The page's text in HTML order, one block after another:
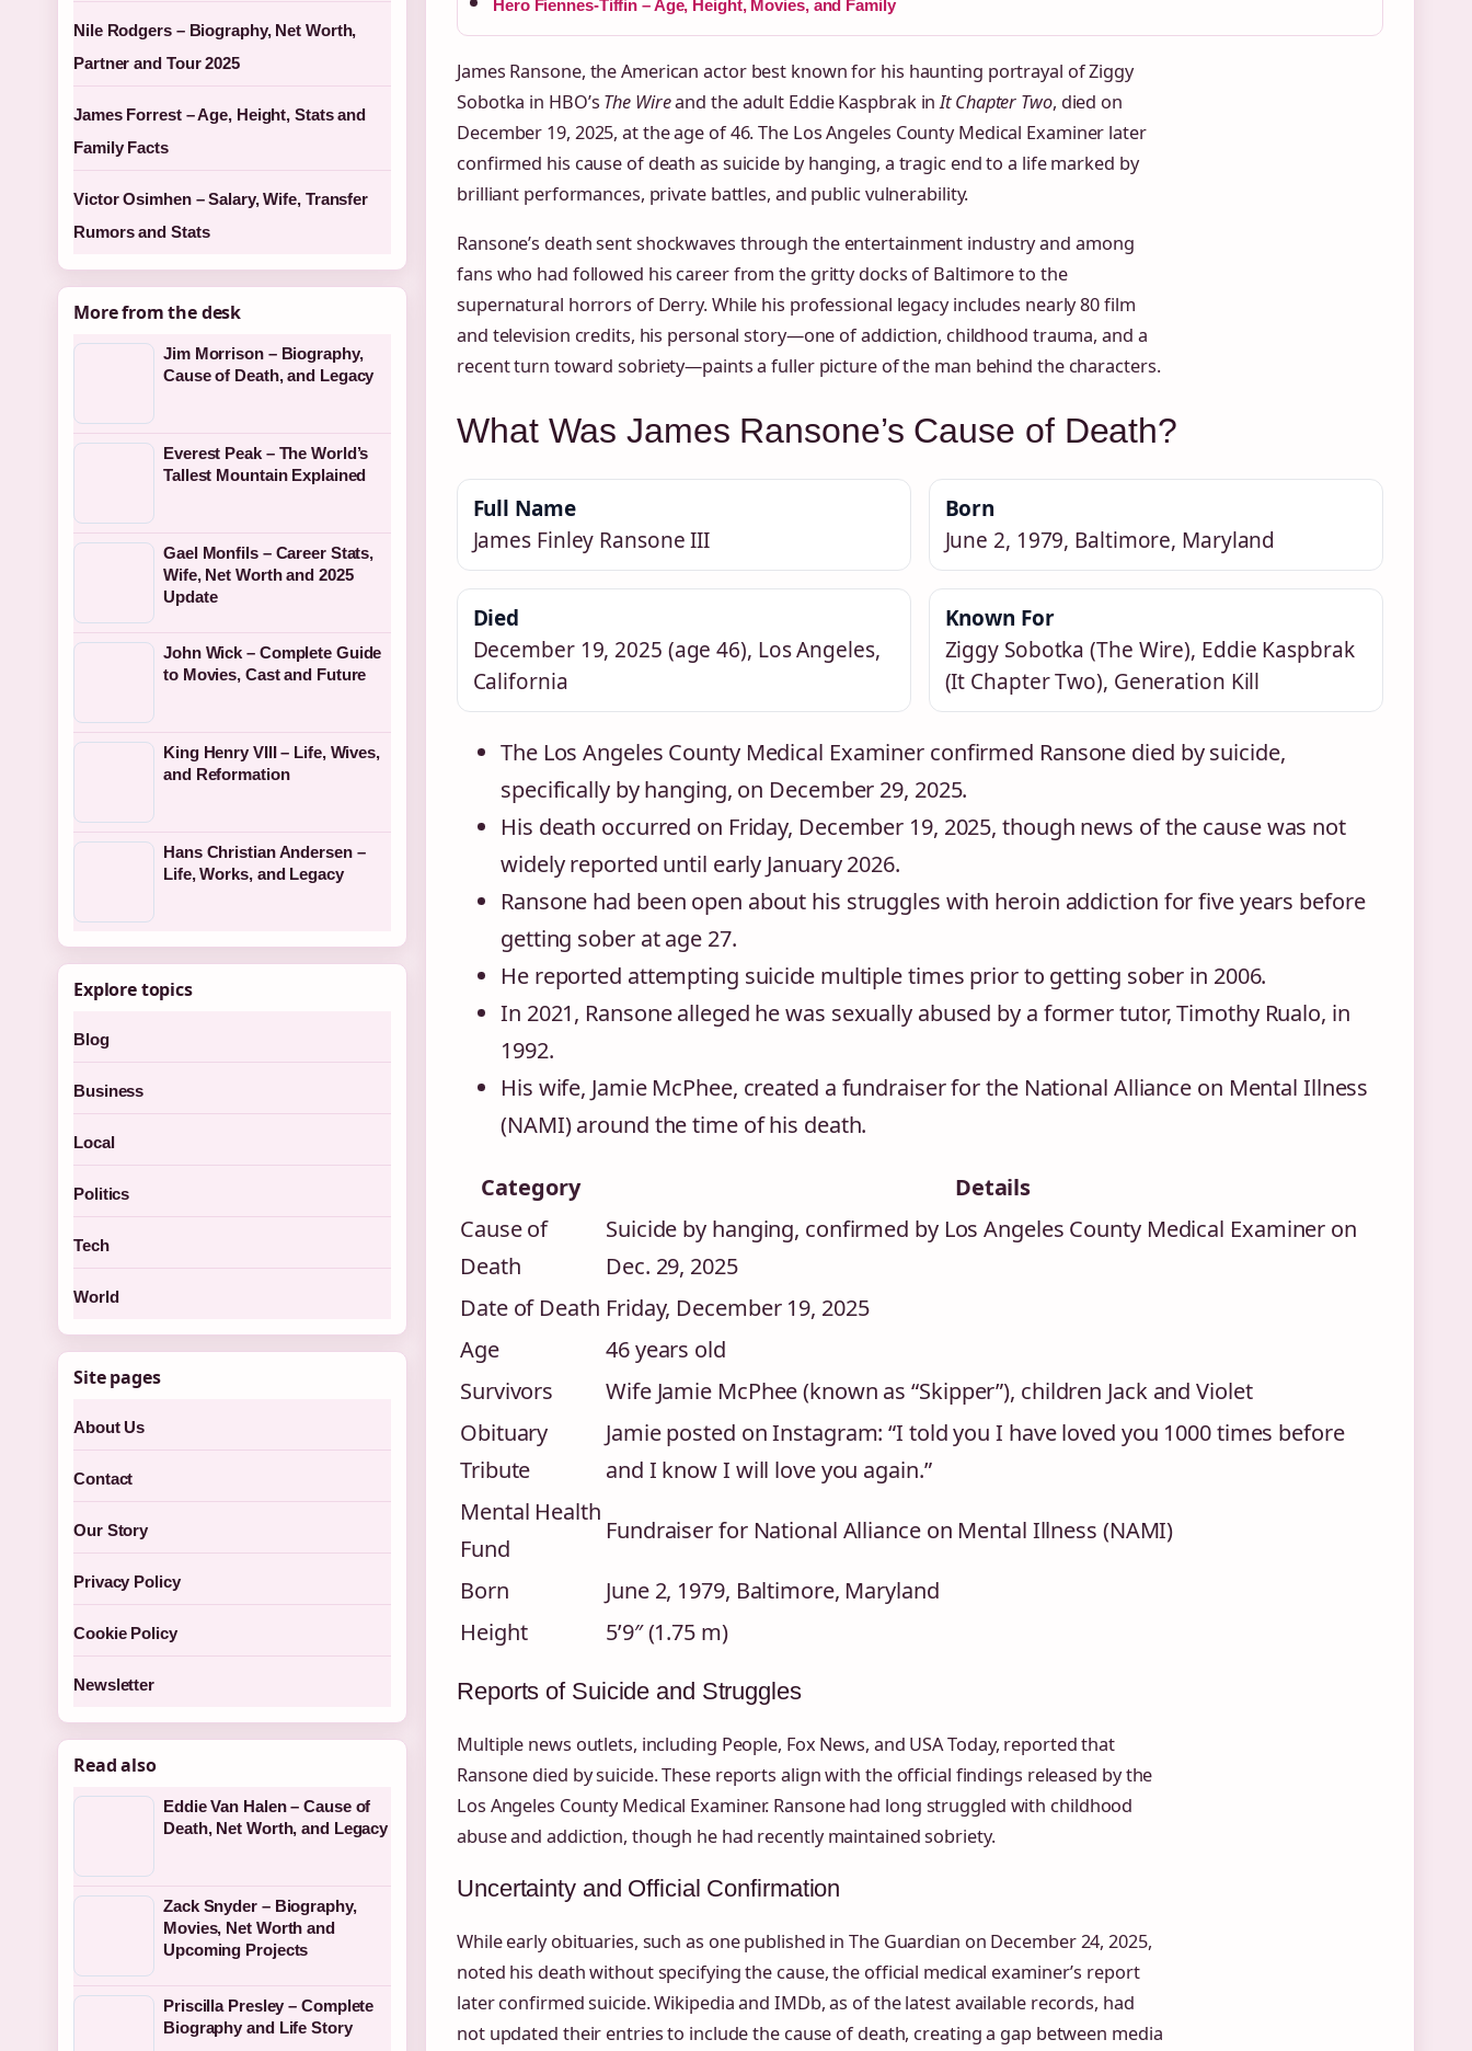
Hero Fiennes-Tiffin – Age, Height, Movies, and Family
James Ransone, the American actor best known for his haunting portrayal of Ziggy
Sobotka in HBO’s The Wireand the adult Eddie Kaspbrak inIt Chapter Two, died on
December 19, 2025, at the age of 46. The Los Angeles County Medical Examiner later
confirmed his cause of death as suicide by hanging, a tragic end to a life marked by
brilliant performances, private battles, and public vulnerability.
Ransone’s death sent shockwaves through the entertainment industry and among
fans who had followed his career from the gritty docks of Baltimore to the
supernatural horrors of Derry. While his professional legacy includes nearly 80 film
and television credits, his personal story—one of addiction, childhood trauma, and a
recent turn toward sobriety—paints a fuller picture of the man behind the characters.
What Was James Ransone’s Cause of Death?
Full Name
James Finley Ransone III
Born
June 2, 1979, Baltimore, Maryland
Died
December 19, 2025 (age 46), Los Angeles,
California
Known For
Ziggy Sobotka (The Wire), Eddie Kaspbrak
(It Chapter Two), Generation Kill
The Los Angeles County Medical Examiner confirmed Ransone died by suicide,
specifically by hanging, on December 29, 2025.
His death occurred on Friday, December 19, 2025, though news of the cause was not
widely reported until early January 2026.
Ransone had been open about his struggles with heroin addiction for five years before
getting sober at age 27.
He reported attempting suicide multiple times prior to getting sober in 2006.
In 2021, Ransone alleged he was sexually abused by a former tutor, Timothy Rualo, in
1992.
His wife, Jamie McPhee, created a fundraiser for the National Alliance on Mental Illness
(NAMI) around the time of his death.
Category
Details
Cause of
Death
Suicide by hanging, confirmed by Los Angeles County Medical Examiner on
Dec. 29, 2025
Date of Death Friday, December 19, 2025
Age
46 years old
Survivors
Wife Jamie McPhee (known as “Skipper”), children Jack and Violet
Obituary
Tribute
Jamie posted on Instagram: “I told you I have loved you 1000 times before
and I know I will love you again.”
Mental Health
Fund
Fundraiser for National Alliance on Mental Illness (NAMI)
Born
June 2, 1979, Baltimore, Maryland
Height
5’9″ (1.75 m)
Reports of Suicide and Struggles
Multiple news outlets, including People, Fox News, and USA Today, reported that
Ransone died by suicide. These reports align with the official findings released by the
Los Angeles County Medical Examiner. Ransone had long struggled with childhood
abuse and addiction, though he had recently maintained sobriety.
Uncertainty and Official Confirmation
While early obituaries, such as one published in The Guardian on December 24, 2025,
noted his death without specifying the cause, the official medical examiner’s report
later confirmed suicide. Wikipedia and IMDb, as of the latest available records, had
not updated their entries to include the cause of death, creating a gap between media
Nile Rodgers – Biography, Net Worth,
Partner and Tour 2025
James Forrest – Age, Height, Stats and
Family Facts
Victor Osimhen – Salary, Wife, Transfer
Rumors and Stats
More from the desk
Jim Morrison – Biography,
Cause of Death, and Legacy
Everest Peak – The World’s
Tallest Mountain Explained
Gael Monfils – Career Stats,
Wife, Net Worth and 2025
Update
John Wick – Complete Guide
to Movies, Cast and Future
King Henry VIII – Life, Wives,
and Reformation
Hans Christian Andersen –
Life, Works, and Legacy
Explore topics
Blog
Business
Local
Politics
Tech
World
Site pages
About Us
Contact
Our Story
Privacy Policy
Cookie Policy
Newsletter
Read also
Eddie Van Halen – Cause of
Death, Net Worth, and Legacy
Zack Snyder – Biography,
Movies, Net Worth and
Upcoming Projects
Priscilla Presley – Complete
Biography and Life Story